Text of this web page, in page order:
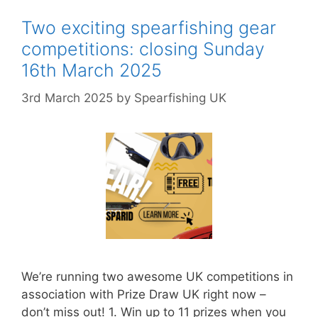
Two exciting spearfishing gear
competitions: closing Sunday
16th March 2025
3rd March 2025 by Spearfishing UK
We’re running two awesome UK competitions in
association with Prize Draw UK right now –
don’t miss out! 1. Win up to 11 prizes when you